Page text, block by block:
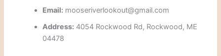
Email: mooseriverlookout@gmail.com
Address: 4054 Rockwood Rd, Rockwood, ME
04478